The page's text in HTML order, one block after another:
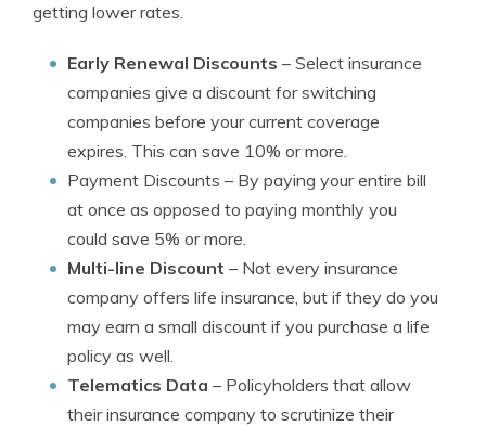
getting lower rates.
Early Renewal Discounts – Select insurance
companies give a discount for switching
companies before your current coverage
expires. This can save 10% or more.
Payment Discounts – By paying your entire bill
at once as opposed to paying monthly you
could save 5% or more.
Multi-line Discount – Not every insurance
company offers life insurance, but if they do you
may earn a small discount if you purchase a life
policy as well.
Telematics Data – Policyholders that allow
their insurance company to scrutinize their